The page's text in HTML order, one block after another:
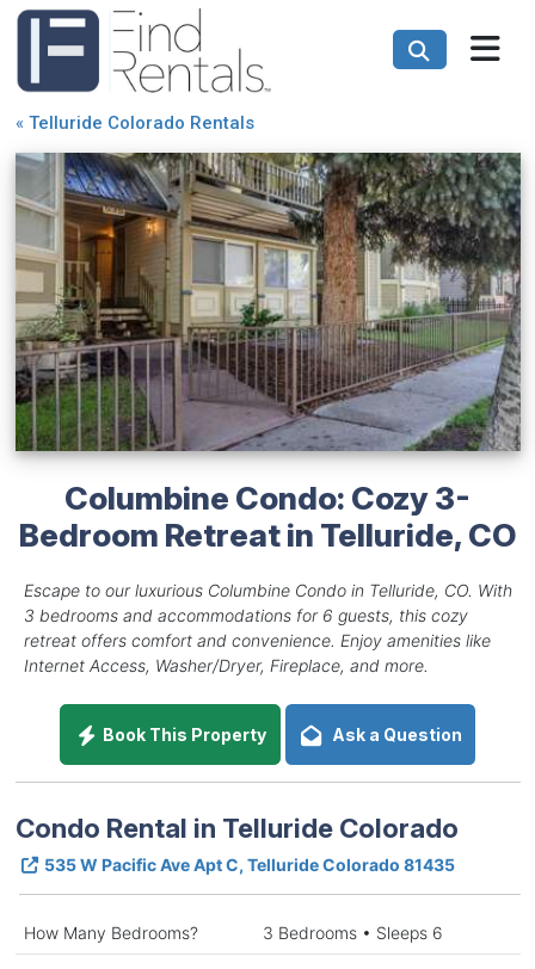
« Telluride Colorado Rentals
Columbine Condo: Cozy 3-
Bedroom Retreat in Telluride, CO
Escape to our luxurious Columbine Condo in Telluride, CO. With
3 bedrooms and accommodations for 6 guests, this cozy
retreat offers comfort and convenience. Enjoy amenities like
Internet Access, Washer/Dryer, Fireplace, and more.
Book This Property Ask a Question
Condo Rental in Telluride Colorado
535 W Pacific Ave Apt C, Telluride Colorado 81435
How Many Bedrooms? 3 Bedrooms • Sleeps 6